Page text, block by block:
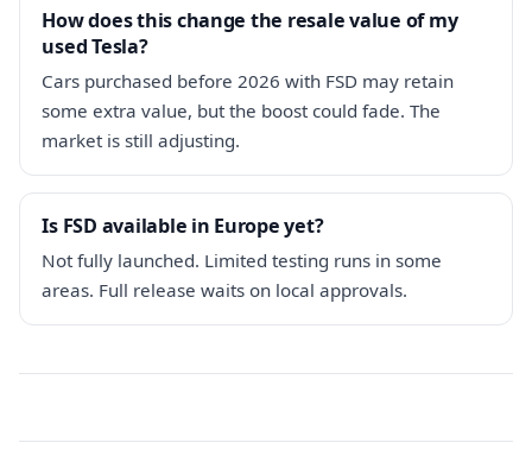
How does this change the resale value of my
used Tesla?
Cars purchased before 2026 with FSD may retain
some extra value, but the boost could fade. The
market is still adjusting.
Is FSD available in Europe yet?
Not fully launched. Limited testing runs in some
areas. Full release waits on local approvals.